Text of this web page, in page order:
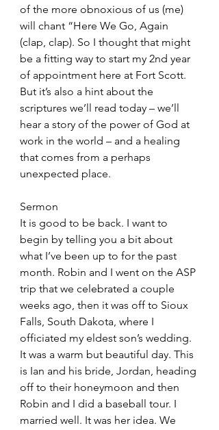
of the more obnoxious of us (me)
will chant “Here We Go, Again
(clap, clap). So I thought that might
be a fitting way to start my 2nd year
of appointment here at Fort Scott.
But it’s also a hint about the
scriptures we’ll read today – we’ll
hear a story of the power of God at
work in the world – and a healing
that comes from a perhaps
unexpected place.
Sermon
It is good to be back. I want to
begin by telling you a bit about
what I’ve been up to for the past
month. Robin and I went on the ASP
trip that we celebrated a couple
weeks ago, then it was off to Sioux
Falls, South Dakota, where I
officiated my eldest son’s wedding.
It was a warm but beautiful day. This
is Ian and his bride, Jordan, heading
off to their honeymoon and then
Robin and I did a baseball tour. I
married well. It was her idea. We